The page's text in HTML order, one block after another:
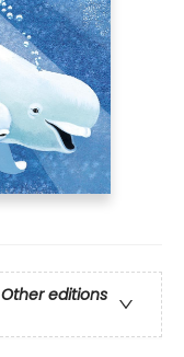
Other editions